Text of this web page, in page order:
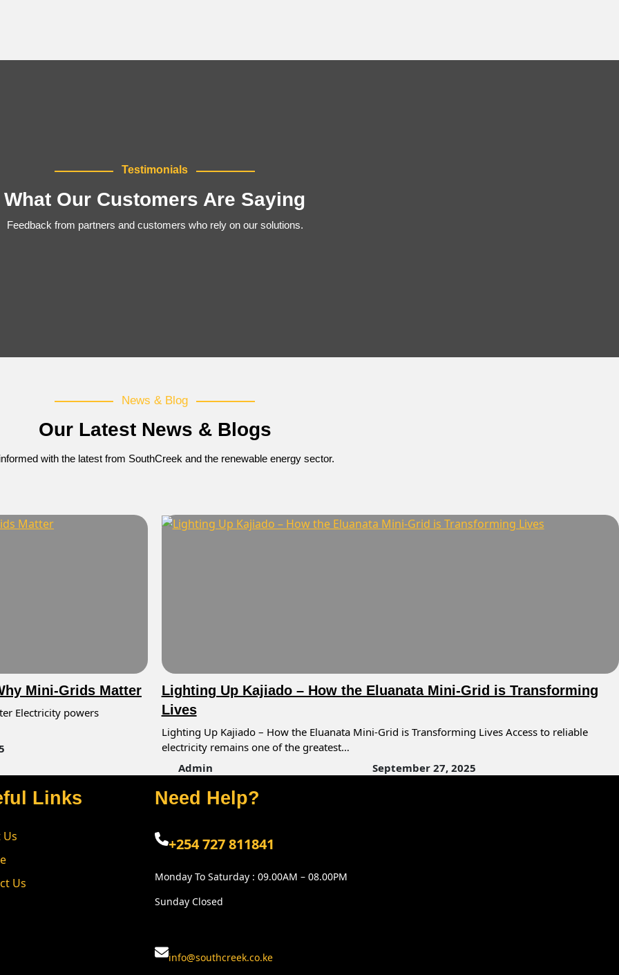
Testimonials
What Our Customers Are Saying
Feedback from partners and customers who rely on our solutions.
News & Blog
Our Latest News & Blogs
with the latest from SouthCreek and the renewable energy sector.
Mini-Grids Matter
Electricity powers
Lighting Up Kajiado – How the Eluanata Mini-Grid is Transforming
Lives
Lighting Up Kajiado – How the Eluanata Mini-Grid is Transforming Lives Access to reliable
electricity remains one of the greatest…
Admin
September 27, 2025
Links
Us
Need Help?
+254 727 811841
Monday To Saturday : 09.00AM – 08.00PM
Sunday Closed
info@southcreek.co.ke